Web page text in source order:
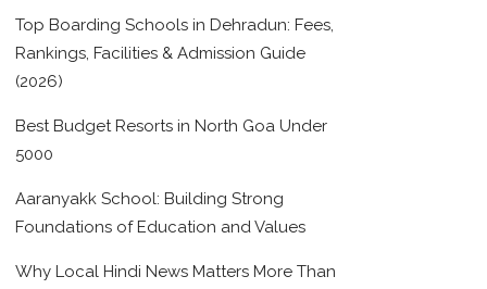
Top Boarding Schools in Dehradun: Fees,
Rankings, Facilities & Admission Guide
(2026)
Best Budget Resorts in North Goa Under
5000
Aaranyakk School: Building Strong
Foundations of Education and Values
Why Local Hindi News Matters More Than